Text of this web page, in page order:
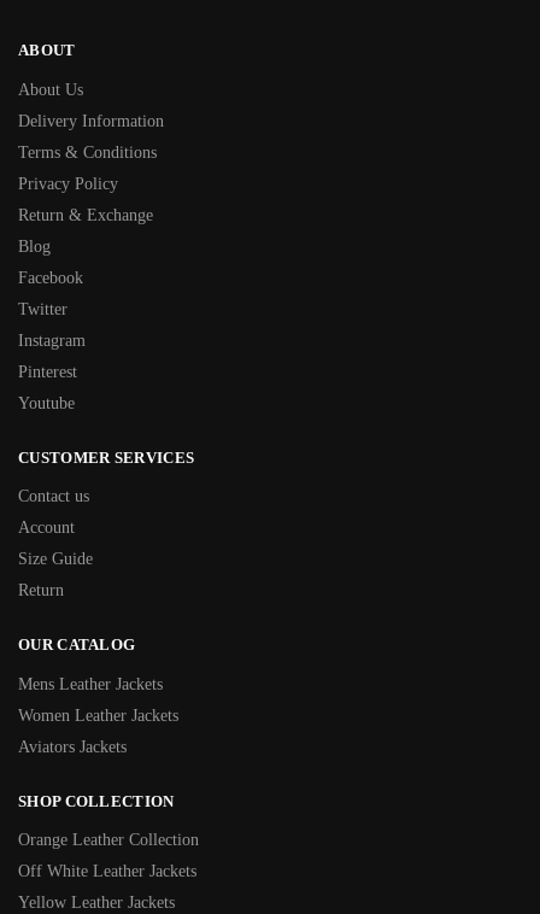
ABOUT
About Us
Delivery Information
Terms & Conditions
Privacy Policy
Return & Exchange
Blog
Facebook
Twitter
Instagram
Pinterest
Youtube
CUSTOMER SERVICES
Contact us
Account
Size Guide
Return
OUR CATALOG
Mens Leather Jackets
Women Leather Jackets
Aviators Jackets
SHOP COLLECTION
Orange Leather Collection
Off White Leather Jackets
Yellow Leather Jackets